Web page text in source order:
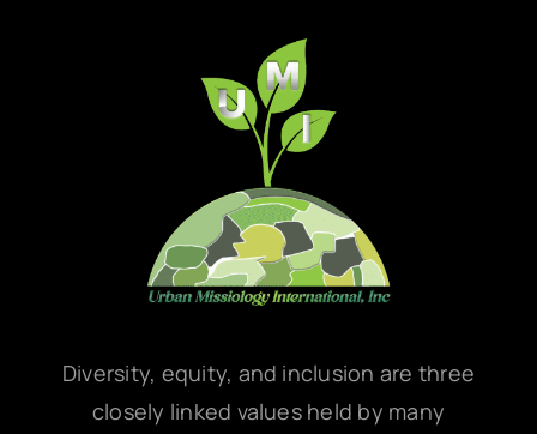
Diversity, equity, and inclusion are three
closely linked values held by many